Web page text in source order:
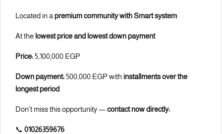
Located in apremium community with Smart system
At the lowest price and lowest down payment
Price:5,100,000 EGP
Down payment:500,000 EGP with installments over the
longest period
Don’t miss this opportunity —contact now directly:
📞 01026359676